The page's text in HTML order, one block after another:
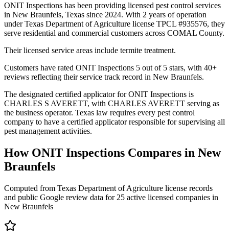
ONIT Inspections has been providing licensed pest control services
in New Braunfels, Texas since 2024. With 2 years of operation
under Texas Department of Agriculture license TPCL #935576, they
serve residential and commercial customers across COMAL County.
Their licensed service areas include termite treatment.
Customers have rated ONIT Inspections 5 out of 5 stars, with 40+
reviews reflecting their service track record in New Braunfels.
The designated certified applicator for ONIT Inspections is
CHARLES S AVERETT, with CHARLES AVERETT serving as
the business operator. Texas law requires every pest control
company to have a certified applicator responsible for supervising all
pest management activities.
How ONIT Inspections Compares in New
Braunfels
Computed from Texas Department of Agriculture license records
and public Google review data for 25 active licensed companies in
New Braunfels